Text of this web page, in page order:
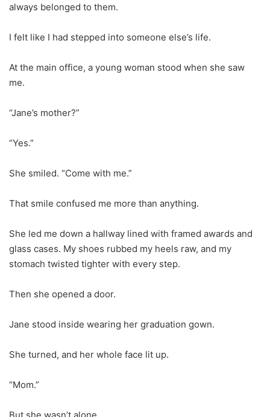
always belonged to them.
I felt like I had stepped into someone else’s life.
At the main office, a young woman stood when she saw
me.
“Jane’s mother?”
“Yes.”
She smiled. “Come with me.”
That smile confused me more than anything.
She led me down a hallway lined with framed awards and
glass cases. My shoes rubbed my heels raw, and my
stomach twisted tighter with every step.
Then she opened a door.
Jane stood inside wearing her graduation gown.
She turned, and her whole face lit up.
“Mom.”